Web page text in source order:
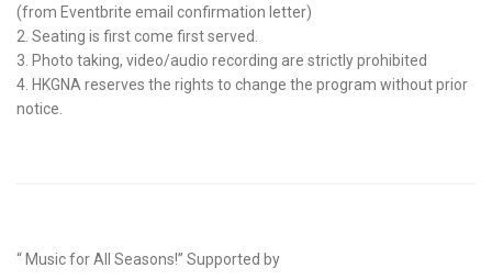
(from Eventbrite email confirmation letter)
2. Seating is first come first served.
3. Photo taking, video/audio recording are strictly prohibited
4. HKGNA reserves the rights to change the program without prior
notice.
“ Music for All Seasons!” Supported by